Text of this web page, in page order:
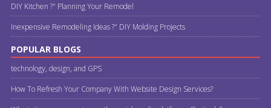
DIY Kitchen ?" Planning Your Remodel
Inexpensive Remodeling Ideas ?" DIY Molding Projects
POPULAR BLOGS
technology, design, and GPS
How To Refresh Your Company With Website Design Services?